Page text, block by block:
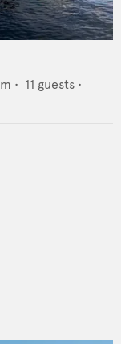
m • 11 guests •